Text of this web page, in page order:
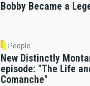
Bobby Became a
People
New Distinctly
episode: "The Life
Comanche"